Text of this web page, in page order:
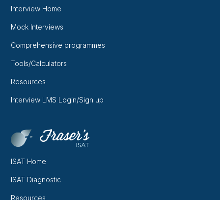
Interview Home
Mock Interviews
Comprehensive programmes
Tools/Calculators
Resources
Interview LMS Login/Sign up
ISAT Home
ISAT Diagnostic
Resources